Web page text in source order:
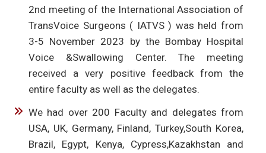
2nd meeting of the International Association of
TransVoice Surgeons ( IATVS ) was held from
3-5 November 2023 by the Bombay Hospital
Voice &Swallowing Center. The meeting
received a very positive feedback from the
entire faculty as well as the delegates.
We had over 200 Faculty and delegates from
USA, UK, Germany, Finland, Turkey,South Korea,
Brazil, Egypt, Kenya, Cypress,Kazakhstan and